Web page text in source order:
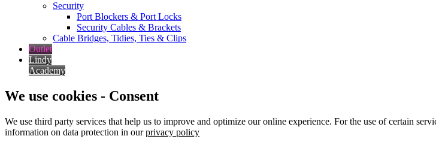
Security
Port Blockers & Port Locks
Security Cables & Brackets
Cable Bridges, Tidies, Ties & Clips
Outlet
Lindy
Academy
We use cookies - Consent
We use third party services that help us to improve and optimize our online experience. For the use of certain
information on data protection in ourprivacy policy